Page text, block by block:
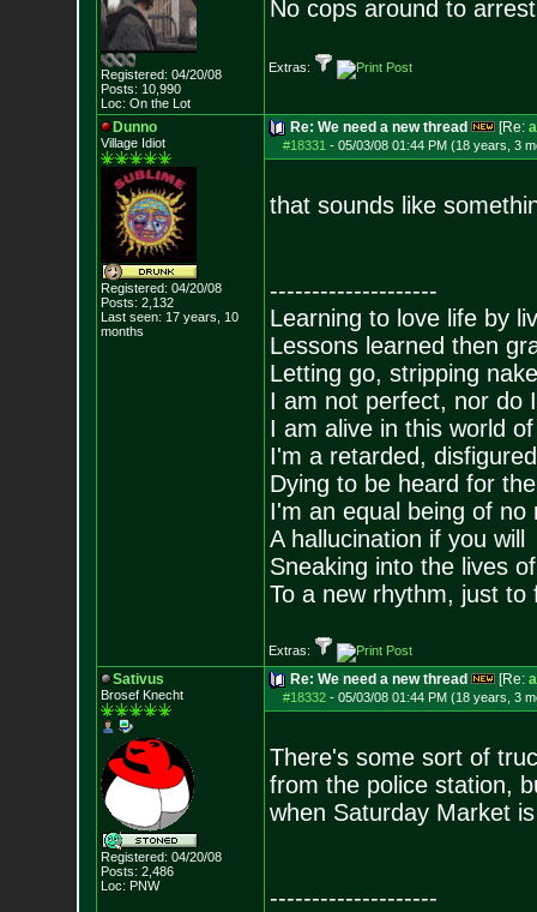
Registered: 04/20/08
Posts: 10,990
Loc: On the Lot
No cops around to
Extras:
Dunno
Village Idiot
Registered: 04/20/08
Posts: 2,132
Last seen: 17 years, 10
months
Re: We need a new thread [Re:
#18331 - 05/03/08 01:44 PM (18 years, 3
that sounds like
--------------------
Learning to love life by
Lessons learned then
Letting go, stripping
I am not perfect, nor do
I am alive in this world
I'm a retarded,
Dying to be heard for
I'm an equal being of no
A hallucination if you will
Sneaking into the lives
To a new rhythm, just to
Extras:
Sativus
Brosef Knecht
Registered: 04/20/08
Posts: 2,486
Loc: PNW
Re: We need a new thread [Re:
#18332- 05/03/08 01:44 PM (18 years, 3
There's some sort of
from the police station,
when Saturday Market
--------------------